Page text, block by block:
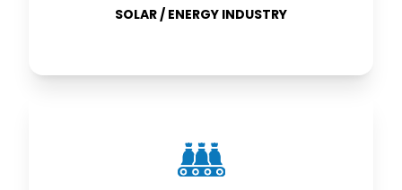
SOLAR / ENERGY INDUSTRY
TOLL
MANUFACTURING